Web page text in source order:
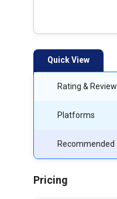
Quick View
Rating & Review
Platforms
Recommended
Pricing